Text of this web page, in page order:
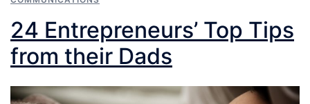
24 Entrepreneurs’ Top Tips
from their Dads